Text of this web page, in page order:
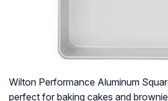
Wilton Performance Aluminum
perfect for baking cakes and